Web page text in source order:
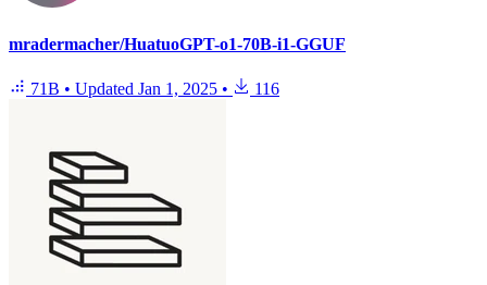
mradermacher/HuatuoGPT-o1-70B-i1-GGUF
71B • Updated Jan 1, 2025 • 116